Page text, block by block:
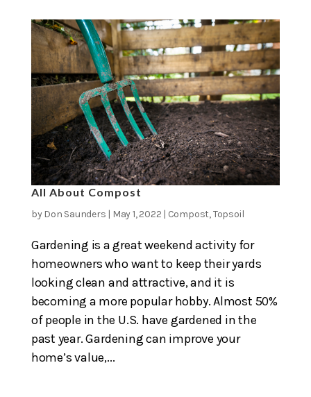
All About Compost
by Don Saunders | May 1, 2022 | Compost,Topsoil
Gardening is a great weekend activity for
homeowners who want to keep their yards
looking clean and attractive, and it is
becoming a more popular hobby. Almost 50%
of people in the U.S. have gardened in the
past year. Gardening can improve your
home’s value,...